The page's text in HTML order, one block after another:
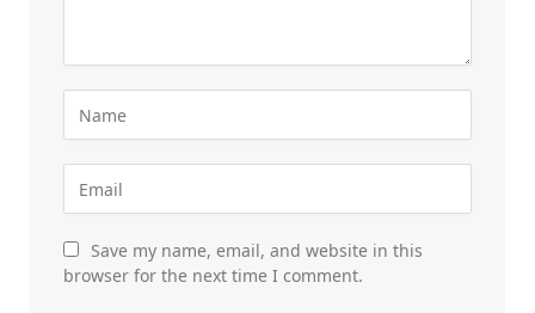
Save my name, email, and website in this
browser for the next time I comment.